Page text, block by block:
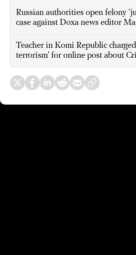
Russian authorities open felony
case against Doxa news editor
Teacher in Komi Republic
terrorism' for online post about